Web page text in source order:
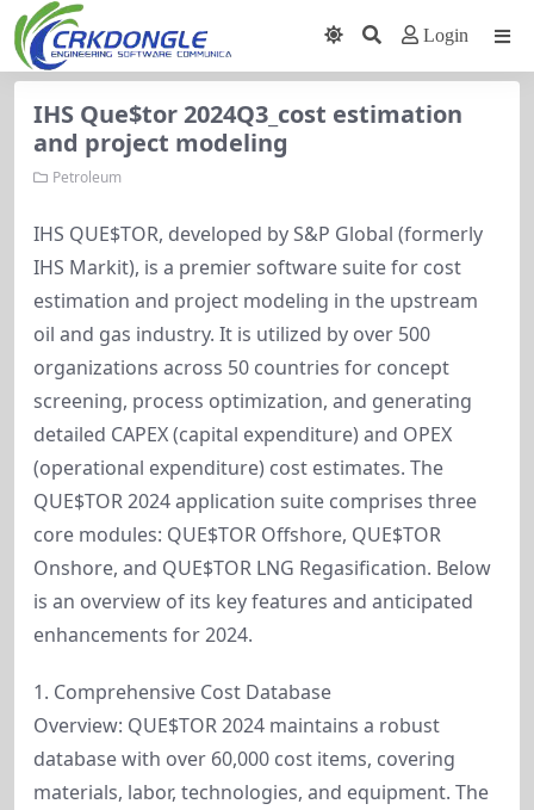
Login
IHS Que$tor 2024Q3_cost estimation
and project modeling
Petroleum
IHS QUE$TOR, developed by S&P Global (formerly
IHS Markit), is a premier software suite for cost
estimation and project modeling in the upstream
oil and gas industry. It is utilized by over 500
organizations across 50 countries for concept
screening, process optimization, and generating
detailed CAPEX (capital expenditure) and OPEX
(operational expenditure) cost estimates. The
QUE$TOR 2024 application suite comprises three
core modules: QUE$TOR Offshore, QUE$TOR
Onshore, and QUE$TOR LNG Regasification. Below
is an overview of its key features and anticipated
enhancements for 2024.
1. Comprehensive Cost Database
Overview: QUE$TOR 2024 maintains a robust
database with over 60,000 cost items, covering
materials, labor, technologies, and equipment. The